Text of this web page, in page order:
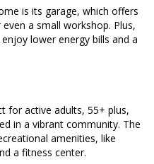
is its garage, which offers
a small workshop. Plus,
lower energy bills and a
for active adults, 55+ plus,
in a vibrant community. The
amenities, like
a fitness center.